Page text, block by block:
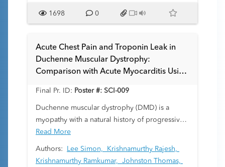
computed tomography (CT) studies performed
referring patients for emergent care.
1698 0
Acute Chest Pain and Troponin Leak in
Duchenne Muscular Dystrophy:
Comparison with Acute Myocarditis Using
Final Pr. ID: Poster #: SCI-009
Duchenne muscular dystrophy (DMD) is a
myopathy with a natural history of progressive
cardiomyopathy and vasogenic edema, fatty
infiltration, and myocardial fibrosis. We
recently identified a group of patients with
Read More
Authors: Lee Simon,
Krishnamurthy Rajesh,
Krishnamurthy Ramkumar, Johnston Thomas,